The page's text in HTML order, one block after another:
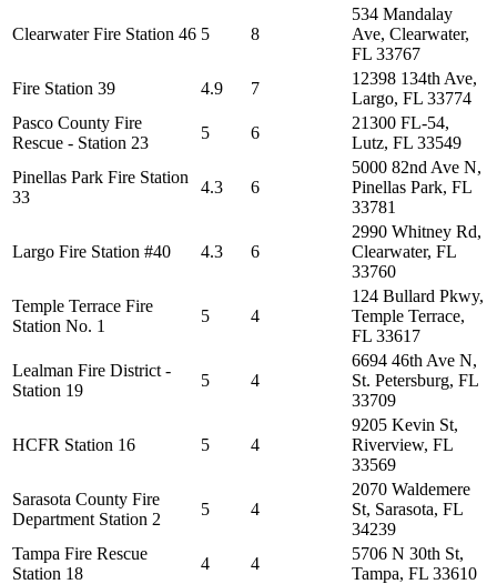
Clearwater Fire Station 46 5 8
534 Mandalay
Ave, Clearwater,
FL 33767
Fire Station 39
4.9 7
12398 134th Ave,
Largo, FL 33774
Pasco County Fire
Rescue - Station 23
5 6
21300 FL-54,
Lutz, FL 33549
Pinellas Park Fire Station
33
4.3 6
5000 82nd Ave N,
Pinellas Park, FL
33781
Largo Fire Station #40 4.3 6
2990 Whitney Rd,
Clearwater, FL
33760
Temple Terrace Fire
Station No. 1
5 4
124 Bullard Pkwy,
Temple Terrace,
FL 33617
Lealman Fire District -
Station 19
5 4
6694 46th Ave N,
St. Petersburg, FL
33709
HCFR Station 16 5 4
9205 Kevin St,
Riverview, FL
33569
Sarasota County Fire
Department Station 2
5 4
2070 Waldemere
St, Sarasota, FL
34239
Tampa Fire Rescue
Station 18
4 4
5706 N 30th St,
Tampa, FL 33610